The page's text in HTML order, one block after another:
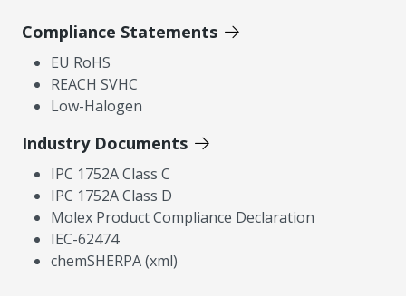
Compliance Statements
EU RoHS
REACH SVHC
Low-Halogen
Industry Documents
IPC 1752A Class C
IPC 1752A Class D
Molex Product Compliance Declaration
IEC-62474
chemSHERPA (xml)